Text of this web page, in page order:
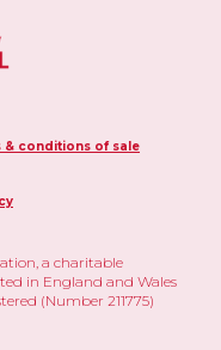
& conditions of sale
a charitable
in England and Wales
(Number 211775)